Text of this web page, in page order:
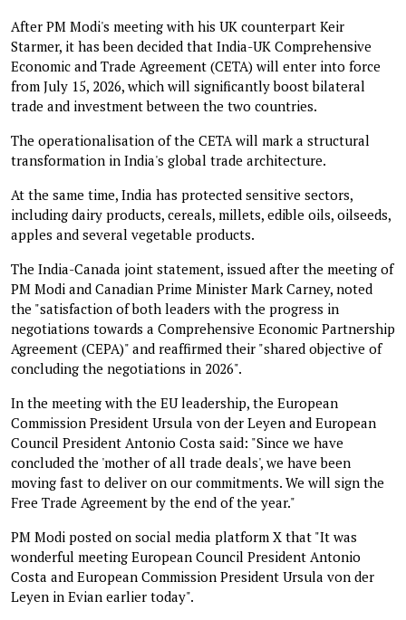
After PM Modi's meeting with his UK counterpart Keir
Starmer, it has been decided that India-UK Comprehensive
Economic and Trade Agreement (CETA) will enter into force
from July 15, 2026, which will significantly boost bilateral
trade and investment between the two countries.
The operationalisation of the CETA will mark a structural
transformation in India's global trade architecture.
At the same time, India has protected sensitive sectors,
including dairy products, cereals, millets, edible oils, oilseeds,
apples and several vegetable products.
The India-Canada joint statement, issued after the meeting of
PM Modi and Canadian Prime Minister Mark Carney, noted
the "satisfaction of both leaders with the progress in
negotiations towards a Comprehensive Economic Partnership
Agreement (CEPA)" and reaffirmed their "shared objective of
concluding the negotiations in 2026".
In the meeting with the EU leadership, the European
Commission President Ursula von der Leyen and European
Council President Antonio Costa said: "Since we have
concluded the 'mother of all trade deals', we have been
moving fast to deliver on our commitments. We will sign the
Free Trade Agreement by the end of the year."
PM Modi posted on social media platform X that "It was
wonderful meeting European Council President Antonio
Costa and European Commission President Ursula von der
Leyen in Evian earlier today".